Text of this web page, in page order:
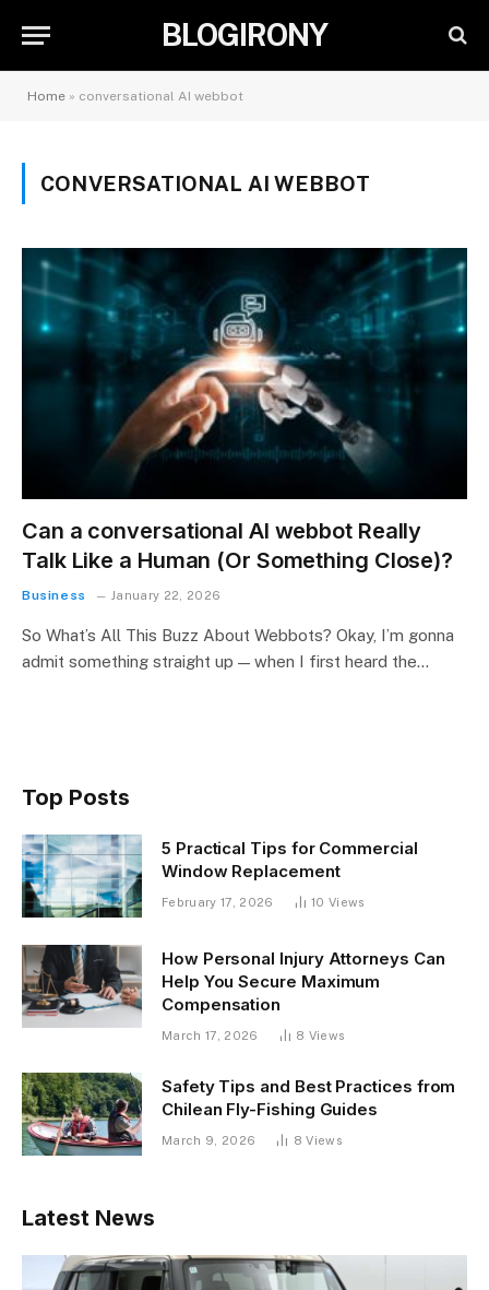
BLOGIRONY
Home » conversational AI webbot
CONVERSATIONAL AI WEBBOT
Can a conversational AI webbot Really
Talk Like a Human (Or Something Close)?
Business January 22, 2026
So What’s All This Buzz About Webbots? Okay, I’m gonna
admit something straight up — when I first heard the…
Top Posts
5 Practical Tips for Commercial
Window Replacement
February 17, 2026 10 Views
How Personal Injury Attorneys Can
Help You Secure Maximum
Compensation
March 17, 2026 8 Views
Safety Tips and Best Practices from
Chilean Fly-Fishing Guides
March 9, 2026 8Views
Latest News